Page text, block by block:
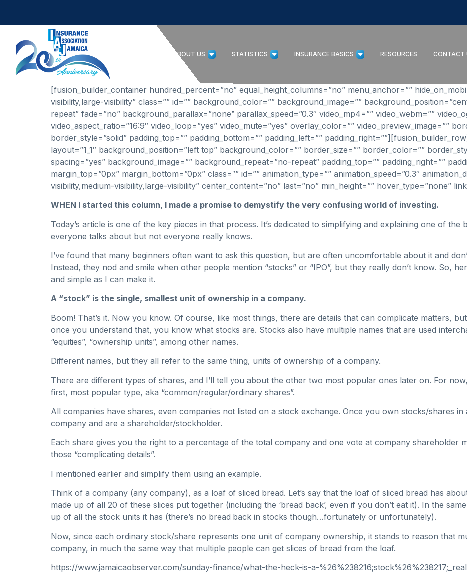
ABOUT US STATISTICS INSURANCE BASICS RESOURCES CONTACT
[fusion_builder_container hundred_percent=”no” equal_height_columns=”no” menu_anchor=””
visibility,large-visibility” class=”” id=”” background_color=”” background_image=””
repeat” fade=”no” background_parallax=”none” parallax_speed=”0.3″ video_mp4=”” video_webm=””
video_aspect_ratio=”16:9″ video_loop=”yes” video_mute=”yes” overlay_color=”” video_preview_image=””
border_style=”solid” padding_top=”” padding_bottom=”” padding_left=””
layout=”1_1″ background_position=”left top” background_color=”” border_size=”” border_color=””
spacing=”yes” background_image=”” background_repeat=”no-repeat” padding_top=”” padding_right=””
margin_top=”0px” margin_bottom=”0px” class=”” id=”” animation_type=”” animation_speed=”0.3″
visibility,medium-visibility,large-visibility” center_content=”no” last=”no” min_height=”” hover_type=”none”
WHEN I started this column, I made a promise to demystify the very confusing world of investing.
Today’s article is one of the key pieces in that process. It’s dedicated to simplifying and explaining one of the
everyone talks about but not everyone really knows.
I’ve found that many beginners often want to ask this question, but are often uncomfortable about it and
Instead, they nod and smile when other people mention “stocks” or “IPO”, but they really don’t know. So,
and simple as I can make it.
A “stock” is the single, smallest unit of ownership in a company.
Boom! That’s it. Now you know. Of course, like most things, there are details that can complicate matters,
once you understand that, you know what stocks are. Stocks also have multiple names that are used
“equities”, “ownership units”, among other names.
Different names, but they all refer to the same thing, units of ownership of a company.
There are different types of shares, and I’ll tell you about the other two most popular ones later on. For
first, most popular type, aka “common/regular/ordinary shares”.
All companies have shares, even companies not listed on a stock exchange. Once you own stocks/shares
company and are a shareholder/stockholder.
Each share gives you the right to a percentage of the total company and one vote at company shareholder
those “complicating details”.
I mentioned earlier and simplify them using an example.
Think of a company (any company), as a loaf of sliced bread. Let’s say that the loaf of sliced bread has
made up of all 20 of these slices put together (including the ‘bread back’, even if you don’t eat it). In the
up of all the stock units it has (there’s no bread back in stocks though…fortunately or unfortunately).
Now, since each ordinary stock/share represents one unit of company ownership, it stands to reason that
company, in much the same way that multiple people can get slices of bread from the loaf.
https://www.jamaicaobserver.com/sunday-finance/what-the-heck-is-a-